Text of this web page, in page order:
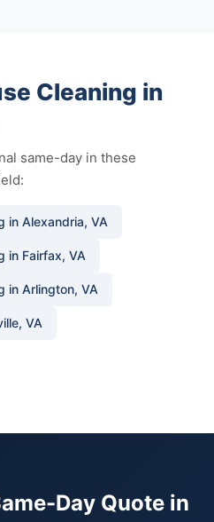
Cleaning in
same-day in these
in Alexandria, VA
in Fairfax, VA
in Arlington, VA
VA
Day Quote in